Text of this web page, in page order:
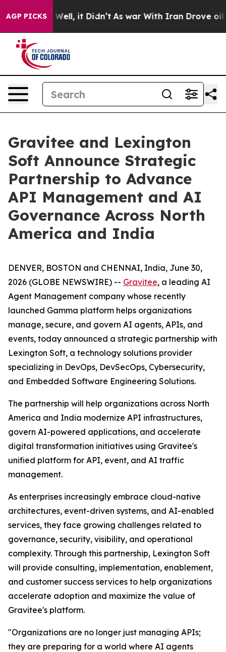
AGP PICKS
40%. Well, it Didn’t As war With Iran Drove oil
Gravitee and Lexington
Soft Announce Strategic
Partnership to Advance
API Management and AI
Governance Across North
America and India
DENVER, BOSTON and CHENNAI, India, June 30,
2026 (GLOBE NEWSWIRE) -- Gravitee, a leading AI
Agent Management company whose recently
launched Gamma platform helps organizations
manage, secure, and govern AI agents, APIs, and
events, today announced a strategic partnership with
Lexington Soft, a technology solutions provider
specializing in DevOps, DevSecOps, Cybersecurity,
and Embedded Software Engineering Solutions.
The partnership will help organizations across North
America and India modernize API infrastructures,
govern AI-powered applications, and accelerate
digital transformation initiatives using Gravitee's
unified platform for API, event, and AI traffic
management.
As enterprises increasingly embrace cloud-native
architectures, event-driven systems, and AI-enabled
services, they face growing challenges related to
governance, security, visibility, and operational
complexity. Through this partnership, Lexington Soft
will provide consulting, implementation, enablement,
and customer success services to help organizations
accelerate adoption and maximize the value of
Gravitee's platform.
"Organizations are no longer just managing APIs;
they are preparing for a world where AI agents